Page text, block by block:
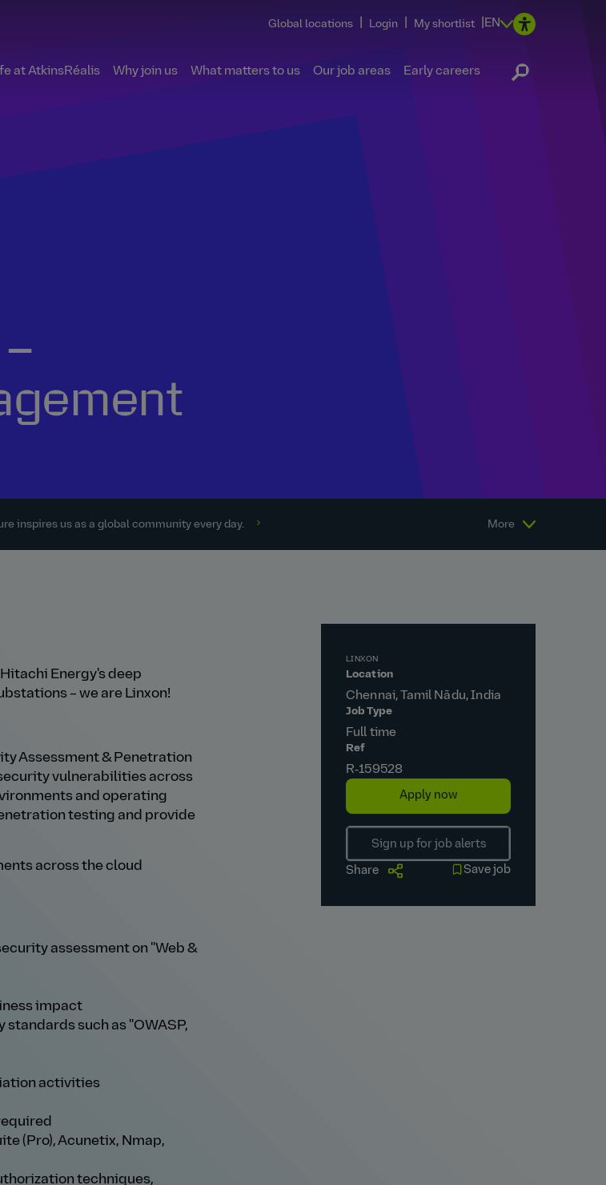
Global locations Login My shortlist EN
at AtkinsRéalis Why join us What matters to us Our job areas Early careers
inspires us as a global community every day. More
Energy's deep
– we are Linxon!
Assessment & Penetration
vulnerabilities across
and operating
testing and provide
across the cloud
assessment on "Web &
impact
such as "OWASP,
activities
(Pro), Acunetix, Nmap,
techniques,
LINXON
Location
Chennai, Tamil Nādu, India
Job Type
Full time
Ref
R‑159528
Apply now
Sign up for job alerts
Share Save job